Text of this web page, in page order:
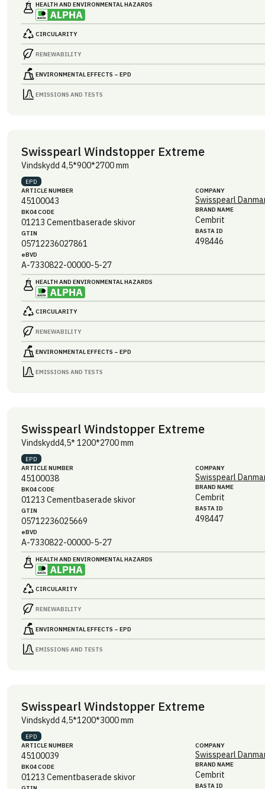
HEALTH AND ENVIRONMENTAL HAZARDS
CIRCULARITY
RENEWABILITY
ENVIRONMENTAL EFFECTS – EPD
EMISSIONS AND TESTS
Swisspearl Windstopper Extreme
Vindskydd 4,5*900*2700 mm
EPD
ARTICLE NUMBER
45100043
BK04 CODE
01213 Cementbaserade skivor
GTIN
05712236027861
eBVD
A-7330822-00000-5-27
COMPANY
Swisspearl
BRAND NAME
Cembrit
BASTA ID
498446
HEALTH AND ENVIRONMENTAL HAZARDS
CIRCULARITY
RENEWABILITY
ENVIRONMENTAL EFFECTS – EPD
EMISSIONS AND TESTS
Swisspearl Windstopper Extreme
Vindskydd4,5* 1200*2700 mm
EPD
ARTICLE NUMBER
45100038
BK04 CODE
01213 Cementbaserade skivor
GTIN
05712236025669
eBVD
A-7330822-00000-5-27
COMPANY
Swisspearl
BRAND NAME
Cembrit
BASTA ID
498447
HEALTH AND ENVIRONMENTAL HAZARDS
CIRCULARITY
RENEWABILITY
ENVIRONMENTAL EFFECTS – EPD
EMISSIONS AND TESTS
Swisspearl Windstopper Extreme
Vindskydd 4,5*1200*3000 mm
EPD
ARTICLE NUMBER
45100039
BK04 CODE
01213 Cementbaserade skivor
COMPANY
Swisspearl
BRAND NAME
Cembrit
BASTA ID